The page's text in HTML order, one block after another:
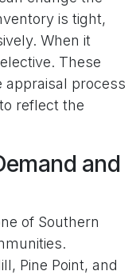
is tight,
When it
These
process
reflect the
and
of Southern
Pine Point, and